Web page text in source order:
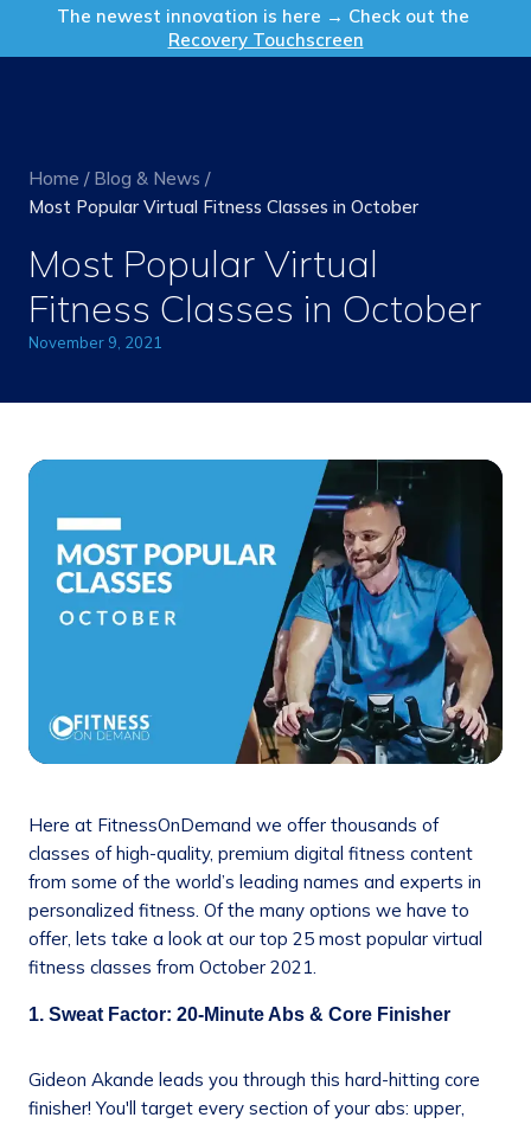
The newest innovation is here → Check out the
Recovery Touchscreen
Get in Touch
Home / Blog & News /
Most Popular Virtual Fitness Classes in October
Most Popular Virtual
Fitness Classes in October
November 9, 2021
Here at FitnessOnDemand we offer thousands of
classes of high-quality, premium digital fitness content
from some of the world’s leading names and experts in
personalized fitness. Of the many options we have to
offer, lets take a look at our top 25 most popular virtual
fitness classes from October 2021.
1. Sweat Factor: 20-Minute Abs & Core Finisher
Gideon Akande leads you through this hard-hitting core
finisher! You'll target every section of your abs: upper,